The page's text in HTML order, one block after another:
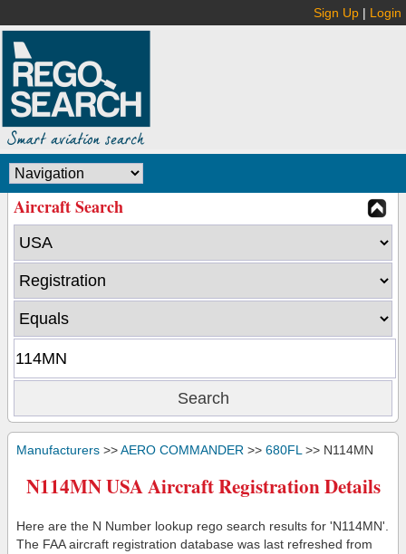
Sign Up | Login
Aircraft Search
Manufacturers >>AERO COMMANDER >> 680FL >> N114MN
N114MN USA Aircraft Registration Details
Here are the N Number lookup rego search results for 'N114MN'.
The FAA aircraft registration database was last refreshed from